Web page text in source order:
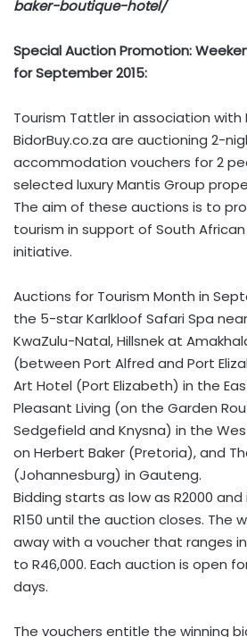
baker-boutique-hotel/
Special Auction Promotion:
for September 2015:
Tourism Tattler in association with
BidorBuy.co.za are auctioning 2-
accommodation vouchers for 2
selected luxury Mantis Group
The aim of these auctions is to
tourism in support of South African
initiative.
Auctions for Tourism Month in
the 5-star Karlkloof Safari Spa
KwaZulu-Natal, Hillsnek at
(between Port Alfred and Port
Art Hotel (Port Elizabeth) in the
Pleasant Living (on the Garden
Sedgefield and Knysna) in the
on Herbert Baker (Pretoria), and
(Johannesburg) in Gauteng.
Bidding starts as low as R2000
R150 until the auction closes. The
away with a voucher that ranges
to R46,000. Each auction is open
days.
The vouchers entitle the winning